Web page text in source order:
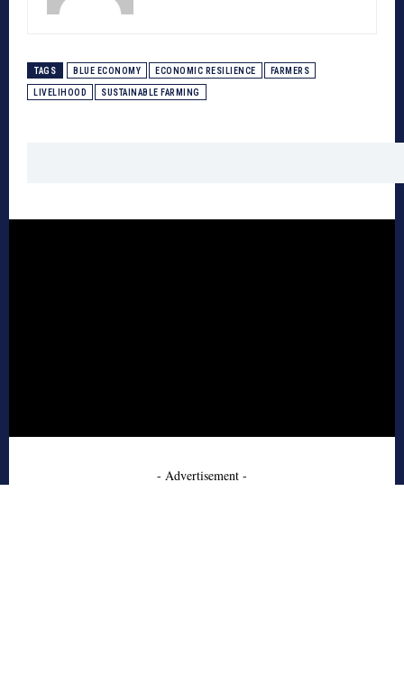
TAGS BLUE ECONOMY ECONOMIC RESILIENCE FARMERS
LIVELIHOOD SUSTAINABLE FARMING
- Advertisement -